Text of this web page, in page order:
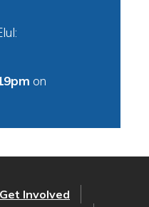
on
Get Involved